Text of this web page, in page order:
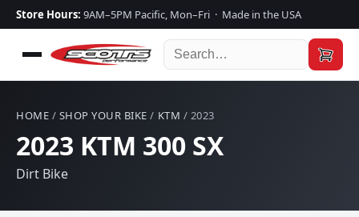
Store Hours: 9AM–5PM Pacific, Mon–Fri · Made in the USA
HOME / SHOP YOUR BIKE / KTM / 2023
2023 KTM 300 SX
Dirt Bike